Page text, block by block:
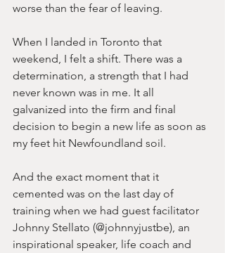
worse than the fear of leaving.
When I landed in Toronto that
weekend, I felt a shift. There was a
determination, a strength that I had
never known was in me. It all
galvanized into the firm and final
decision to begin a new life as soon as
my feet hit Newfoundland soil.
And the exact moment that it
cemented was on the last day of
training when we had guest facilitator
Johnny Stellato (@johnnyjustbe), an
inspirational speaker, life coach and